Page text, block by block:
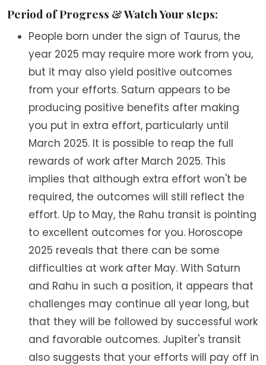
Period of Progress & Watch Your steps:
People born under the sign of Taurus, the
year 2025 may require more work from you,
but it may also yield positive outcomes
from your efforts. Saturn appears to be
producing positive benefits after making
you put in extra effort, particularly until
March 2025. It is possible to reap the full
rewards of work after March 2025. This
implies that although extra effort won't be
required, the outcomes will still reflect the
effort. Up to May, the Rahu transit is pointing
to excellent outcomes for you. Horoscope
2025 reveals that there can be some
difficulties at work after May. With Saturn
and Rahu in such a position, it appears that
challenges may continue all year long, but
that they will be followed by successful work
and favorable outcomes. Jupiter's transit
also suggests that your efforts will pay off in